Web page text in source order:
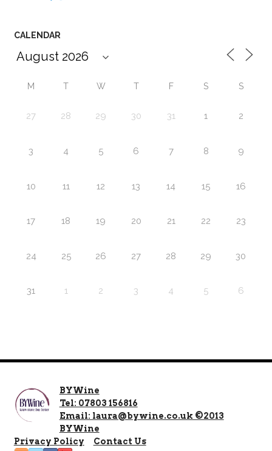
CALENDAR
M T W T F S S
27 28 29 30 31 1 2
3 4 5 6 7 8 9
10 11 12 13 14 15 16
17 18 19 20 21 22 23
24 25 26 27 28 29 30
31 1 2 3 4 5 6
BYWine
Tel: 07803 156816
Email: laura@bywine.co.uk ©2013
BYWine
Privacy Policy
Contact Us